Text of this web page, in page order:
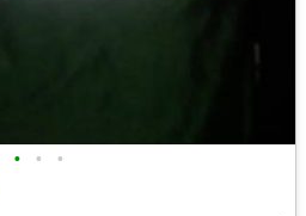
• • •